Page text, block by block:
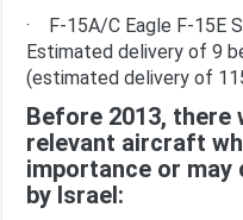
· F-15A/C Eagle F-15E
Estimated delivery of 9
(estimated delivery of
Before 2013,
relevant aircraft
importance or may
by Israel: